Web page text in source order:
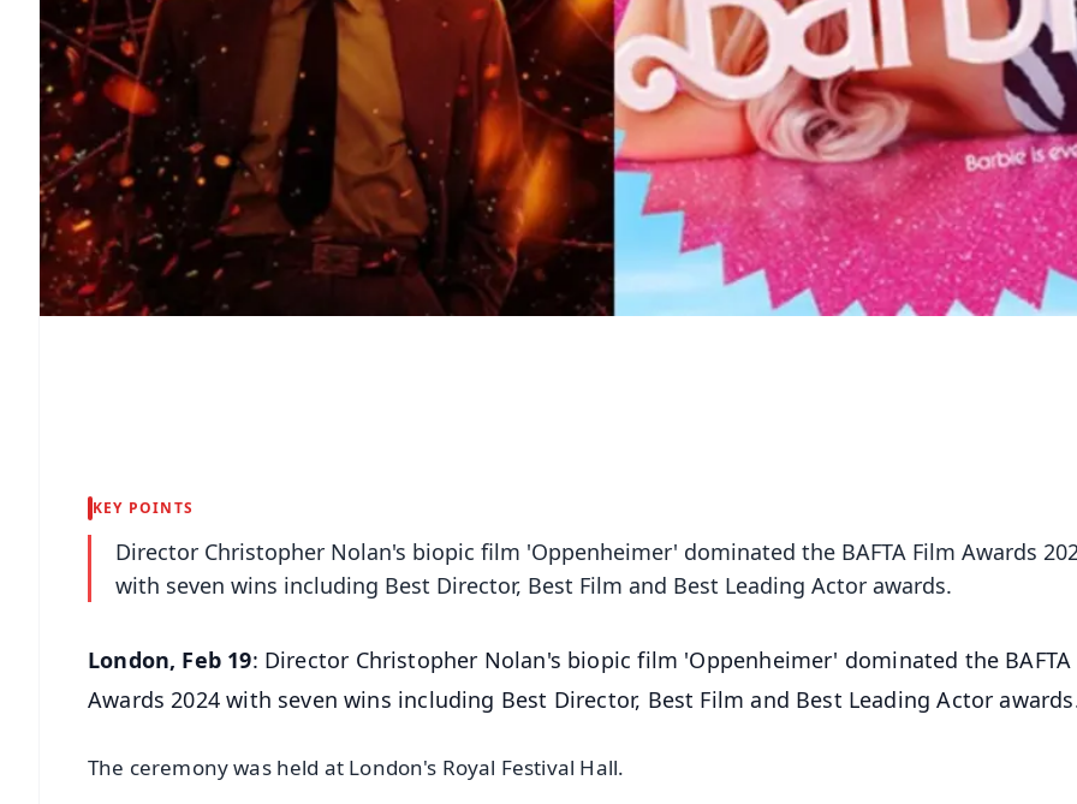
KEY POINTS
Director Christopher Nolan's biopic film 'Oppenheimer' dominated the BAFTA Film Awards
with seven wins including Best Director, Best Film and Best Leading Actor awards.
London, Feb 19: Director Christopher Nolan's biopic film 'Oppenheimer' dominated the BAFTA
Awards 2024 with seven wins including Best Director, Best Film and Best Leading Actor
The ceremony was held at London's Royal Festival Hall.